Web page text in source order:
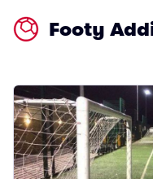
Footy